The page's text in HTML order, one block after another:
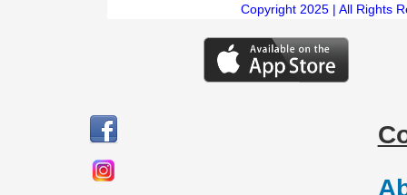
Copyright 2025 | All Rights